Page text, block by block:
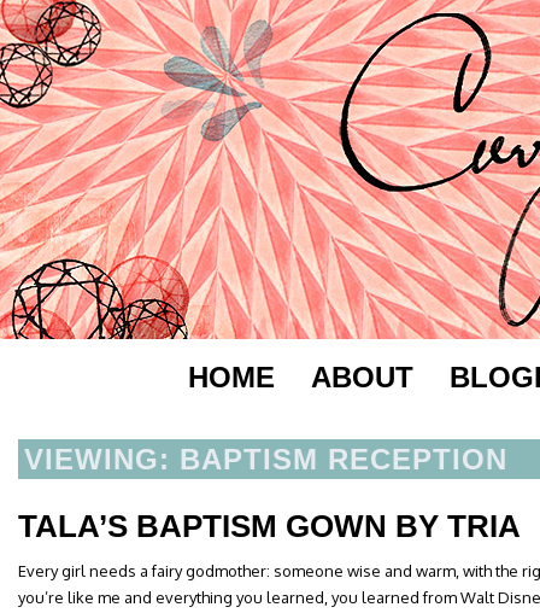
HOME ABOUT
VIEWING: BAPTISM RECEPTION
TALA’S BAPTISM GOWN BY TRIA
Every girl needs a fairy godmother: someone wise and warm, with the
you’re like me and everything you learned, you learned from Walt